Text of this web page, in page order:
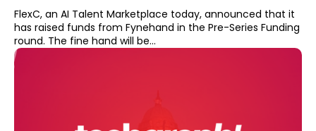
FlexC, an AI Talent Marketplace today, announced that it
has raised funds from Fynehand in the Pre-Series Funding
round. The fine hand will be...